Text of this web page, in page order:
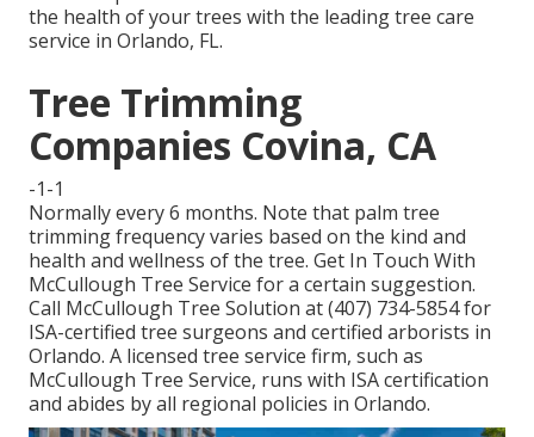
the health of your trees with the leading tree care
service in Orlando, FL.
Tree Trimming
Companies Covina, CA
-1-1
Normally every 6 months. Note that palm tree
trimming frequency varies based on the kind and
health and wellness of the tree. Get In Touch With
McCullough Tree Service for a certain suggestion.
Call McCullough Tree Solution at (407) 734-5854 for
ISA-certified tree surgeons and certified arborists in
Orlando. A licensed tree service firm, such as
McCullough Tree Service, runs with ISA certification
and abides by all regional policies in Orlando.